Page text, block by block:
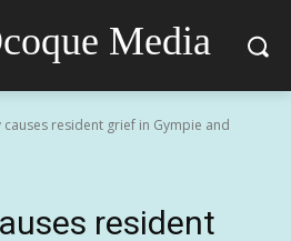
Media
causes resident grief in Gympie and
resident